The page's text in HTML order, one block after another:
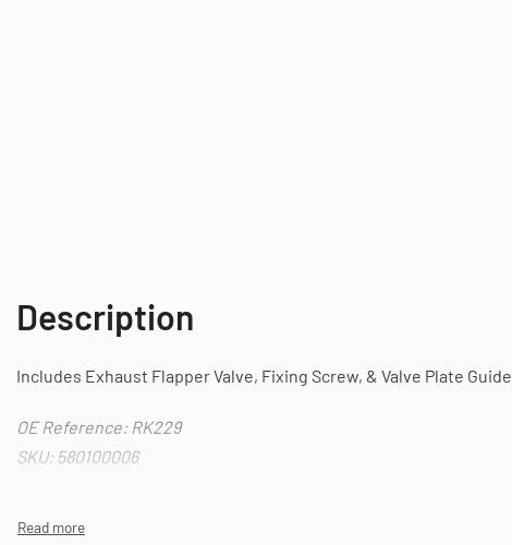
Description
Includes Exhaust Flapper Valve, Fixing Screw, & Valve Plate Guide
OE Reference: RK229
SKU: 580100006